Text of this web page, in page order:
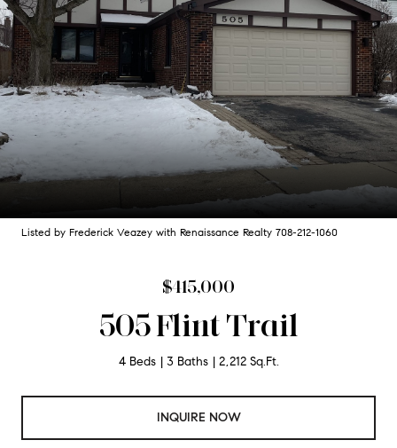
Listed by Frederick Veazey with Renaissance Realty 708-212-1060
$415,000
505 Flint Trail
4 Beds 3 Baths 2,212 Sq.Ft.
INQUIRE NOW